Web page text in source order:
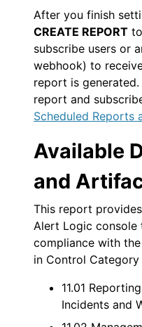
After you finish
CREATE REPORT
subscribe users or
webhook) to
report is
report and
Scheduled Reports
Available
and
This report
Alert Logic console
compliance with
in Control Category
11.01
Incidents and